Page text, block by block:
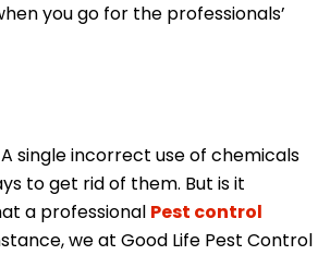
you go for the professionals’
single incorrect use of chemicals
to get rid of them. But is it
a professional Pest control
we at Good Life Pest Control